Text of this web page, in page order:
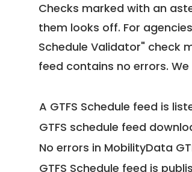
Checks marked with an
them looks off. For
Schedule Validator" check
feed contains no errors.
A GTFS Schedule feed is
GTFS schedule feed
No errors in MobilityData
GTFS Schedule feed is